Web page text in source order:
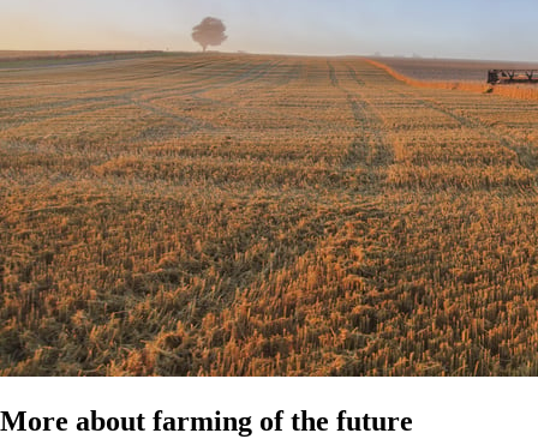
More about farming of the future